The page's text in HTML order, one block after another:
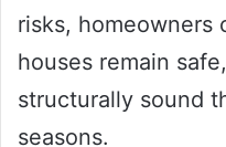
risks, homeowners
houses remain
structurally sound
seasons.